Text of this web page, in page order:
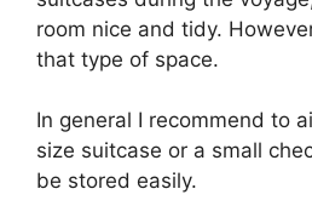
room nice and tidy.
that type of space.
In general I recommend to
size suitcase or a small
be stored easily.